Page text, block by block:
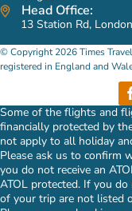
Head Office:
13 Station Rd,
© Copyright 2026 Times
registered in England and
Some of the flights and
financially protected by
not apply to all holiday
Please ask us to confirm
you do not receive an
ATOL protected. If you
of your trip are not listed